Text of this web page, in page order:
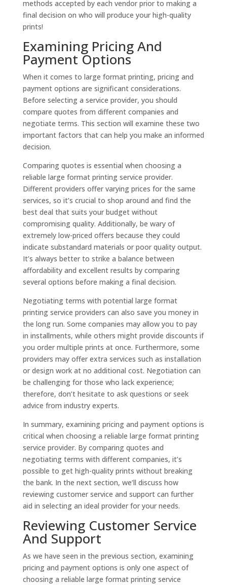
methods accepted by each vendor prior to making a
final decision on who will produce your high-quality
prints!
Examining Pricing And
Payment Options
When it comes to large format printing, pricing and
payment options are significant considerations.
Before selecting a service provider, you should
compare quotes from different companies and
negotiate terms. This section will examine these two
important factors that can help you make an informed
decision.
Comparing quotes is essential when choosing a
reliable large format printing service provider.
Different providers offer varying prices for the same
services, so it’s crucial to shop around and find the
best deal that suits your budget without
compromising quality. Additionally, be wary of
extremely low-priced offers because they could
indicate substandard materials or poor quality output.
It’s always better to strike a balance between
affordability and excellent results by comparing
several options before making a final decision.
Negotiating terms with potential large format
printing service providers can also save you money in
the long run. Some companies may allow you to pay
in installments, while others might provide discounts if
you order multiple prints at once. Furthermore, some
providers may offer extra services such as installation
or design work at no additional cost. Negotiation can
be challenging for those who lack experience;
therefore, don’t hesitate to ask questions or seek
advice from industry experts.
In summary, examining pricing and payment options is
critical when choosing a reliable large format printing
service provider. By comparing quotes and
negotiating terms with different companies, it’s
possible to get high-quality prints without breaking
the bank. In the next section, we’ll discuss how
reviewing customer service and support can further
aid in selecting an ideal provider for your needs.
Reviewing Customer Service
And Support
As we have seen in the previous section, examining
pricing and payment options is only one aspect of
choosing a reliable large format printing service